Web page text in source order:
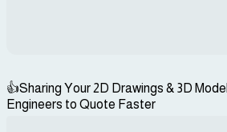
👍Sharing Your 2D Drawings & 3D
Engineers to Quote Faster